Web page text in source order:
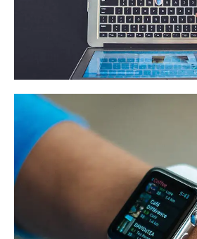
eCommerce Website
IDEAS